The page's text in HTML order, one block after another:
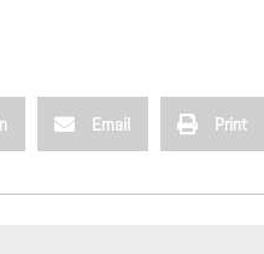
Email Print